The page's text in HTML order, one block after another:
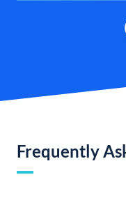
Frequently